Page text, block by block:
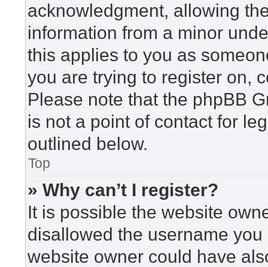
acknowledgment, allowing
information from a minor
this applies to you as
you are trying to register on,
Please note that the phpBB
is not a point of contact for
outlined below.
Top
» Why can’t I register?
It is possible the website
disallowed the username
website owner could have